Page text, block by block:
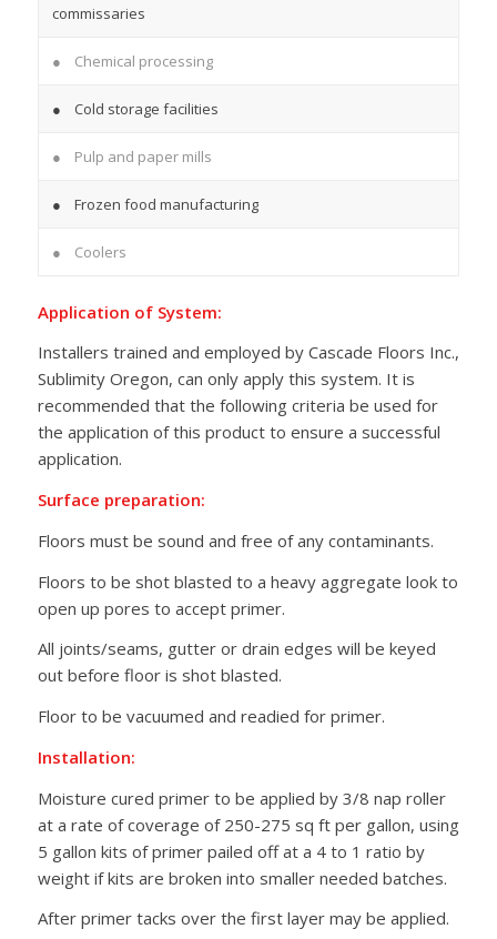
commissaries
● Chemical processing
● Cold storage facilities
● Pulp and paper mills
● Frozen food manufacturing
● Coolers
Application of System:
Installers trained and employed by Cascade Floors Inc.,
Sublimity Oregon, can only apply this system. It is
recommended that the following criteria be used for
the application of this product to ensure a successful
application.
Surface preparation:
Floors must be sound and free of any contaminants.
Floors to be shot blasted to a heavy aggregate look to
open up pores to accept primer.
All joints/seams, gutter or drain edges will be keyed
out before floor is shot blasted.
Floor to be vacuumed and readied for primer.
Installation:
Moisture cured primer to be applied by 3/8 nap roller
at a rate of coverage of 250-275 sq ft per gallon, using
5 gallon kits of primer pailed off at a 4 to 1 ratio by
weight if kits are broken into smaller needed batches.
After primer tacks over the first layer may be applied.